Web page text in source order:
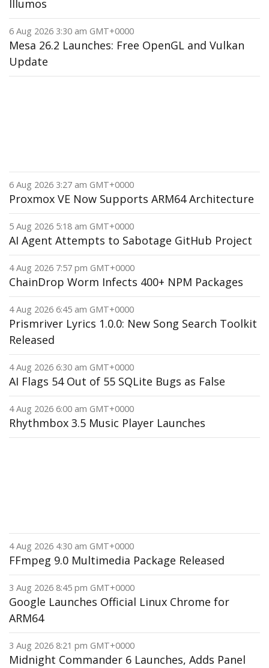
Illumos
6 Aug 2026 3:30 am GMT+0000
Mesa 26.2 Launches: Free OpenGL and Vulkan
Update
6 Aug 2026 3:27 am GMT+0000
Proxmox VE Now Supports ARM64 Architecture
5 Aug 2026 5:18 am GMT+0000
AI Agent Attempts to Sabotage GitHub Project
4 Aug 2026 7:57 pm GMT+0000
ChainDrop Worm Infects 400+ NPM Packages
4 Aug 2026 6:45 am GMT+0000
Prismriver Lyrics 1.0.0: New Song Search Toolkit
Released
4 Aug 2026 6:30 am GMT+0000
AI Flags 54 Out of 55 SQLite Bugs as False
4 Aug 2026 6:00 am GMT+0000
Rhythmbox 3.5 Music Player Launches
4 Aug 2026 4:30 am GMT+0000
FFmpeg 9.0 Multimedia Package Released
3 Aug 2026 8:45 pm GMT+0000
Google Launches Official Linux Chrome for
ARM64
3 Aug 2026 8:21 pm GMT+0000
Midnight Commander 6 Launches, Adds Panel